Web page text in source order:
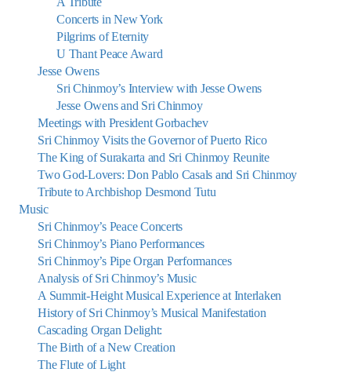
Concerts in New York
Pilgrims of Eternity
U Thant Peace Award
Jesse Owens
Sri Chinmoy’s Interview with Jesse Owens
Jesse Owens and Sri Chinmoy
Meetings with President Gorbachev
Sri Chinmoy Visits the Governor of Puerto Rico
The King of Surakarta and Sri Chinmoy Reunite
Two God-Lovers: Don Pablo Casals and Sri Chinmoy
Tribute to Archbishop Desmond Tutu
Music
Sri Chinmoy’s Peace Concerts
Sri Chinmoy’s Piano Performances
Sri Chinmoy’s Pipe Organ Performances
Analysis of Sri Chinmoy’s Music
A Summit-Height Musical Experience at Interlaken
History of Sri Chinmoy’s Musical Manifestation
Cascading Organ Delight:
The Birth of a New Creation
The Flute of Light